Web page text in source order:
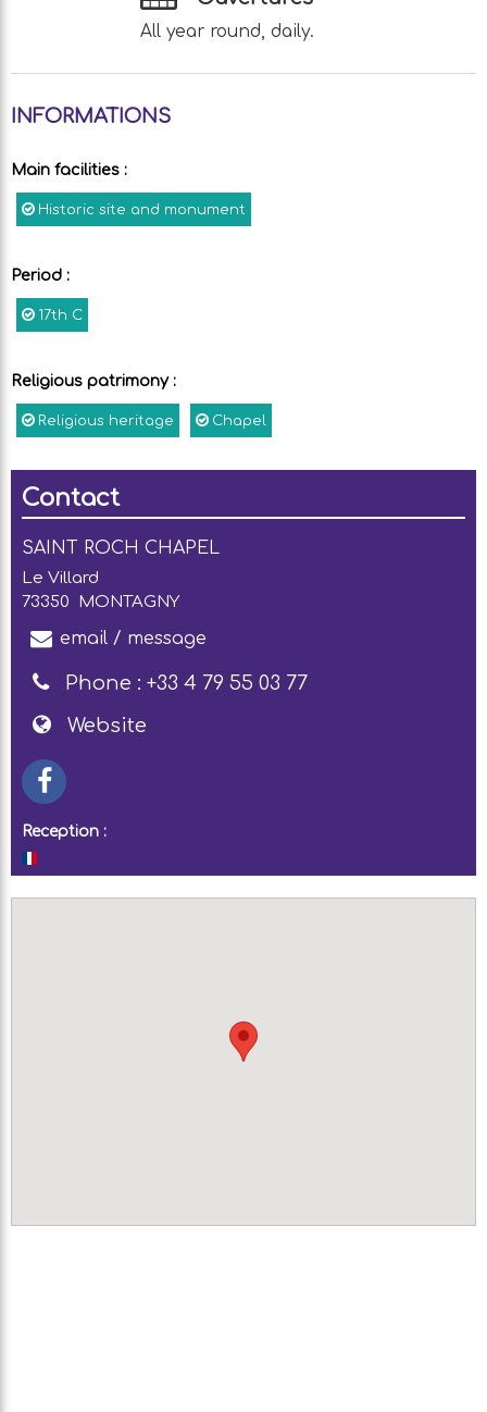
All year round, daily.
INFORMATIONS
Main facilities :
Historic site and monument
Period :
17th C
Religious patrimony :
Religious heritage Chapel
Contact
SAINT ROCH CHAPEL
Le Villard
73350 MONTAGNY
email / message
Phone : +33 4 79 55 03 77
Website
Reception :